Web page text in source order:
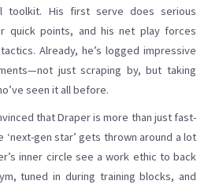
toolkit. His first serve does serious
quick points, and his net play forces
Already, he’s logged impressive
just scraping by, but taking
seen it all before.
that Draper is more than just fast-
gen star’ gets thrown around a lot
inner circle see a work ethic to back
tuned in during training blocks, and